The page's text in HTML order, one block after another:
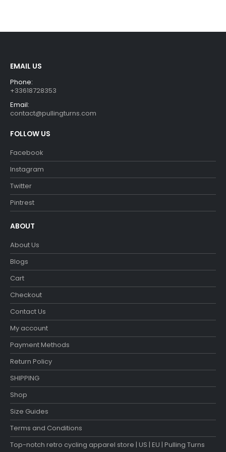
EMAIL US
Phone:
+33618728353
Email:
contact@pullingturns.com
FOLLOW US
Facebook
Instagram
Twitter
Pintrest
ABOUT
About Us
Blogs
Cart
Checkout
Contact Us
My account
Payment Methods
Return Policy
SHIPPING
Shop
Size Guides
Terms and Conditions
Top-notch retro cycling apparel store | US | EU | Pulling Turns